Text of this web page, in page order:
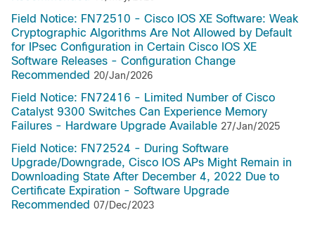
Field Notice: FN72510 - Cisco IOS XE Software: Weak
Cryptographic Algorithms Are Not Allowed by Default
for IPsec Configuration in Certain Cisco IOS XE
Software Releases - Configuration Change
Recommended 20/Jan/2026
Field Notice: FN72416 - Limited Number of Cisco
Catalyst 9300 Switches Can Experience Memory
Failures - Hardware Upgrade Available 27/Jan/2025
Field Notice: FN72524 - During Software
Upgrade/Downgrade, Cisco IOS APs Might Remain in
Downloading State After December 4, 2022 Due to
Certificate Expiration - Software Upgrade
Recommended 07/Dec/2023